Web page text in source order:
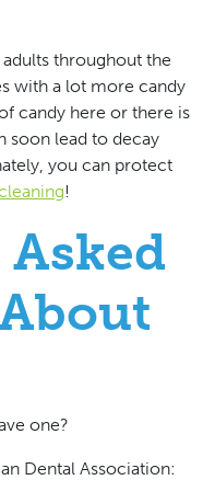
adults throughout the
with a lot more candy
candy here or there is
soon lead to decay
you can protect
!
one?
Dental Association: